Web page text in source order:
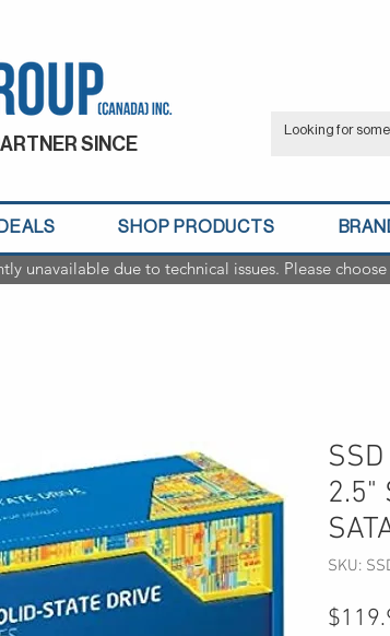
SINCE
DEALS SHOP PRODUCTS
unavailable due to technical issues. Please
2.5"
SKU: